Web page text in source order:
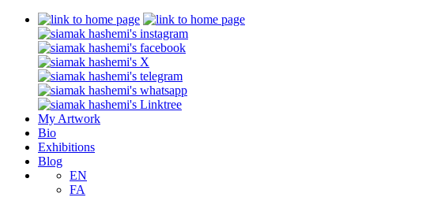
My Artwork
Bio
Exhibitions
Blog
EN
FA